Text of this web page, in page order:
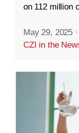
on 112 million
May 29, 2025 ·
CZI in the